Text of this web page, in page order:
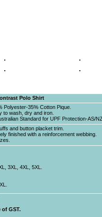
Polo Shirt
Polyester-35% Cotton Pique.
to wash, dry and iron.
Standard for UPF Protection-AS/
and button placket trim.
finished with a reinforcement webbing.
3XL, 4XL, 5XL.
of GST.